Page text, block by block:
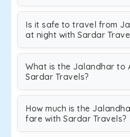
Is it safe to travel from
at night with Sardar
What is the Jalandhar to
Sardar Travels?
How much is the
fare with Sardar Travels?